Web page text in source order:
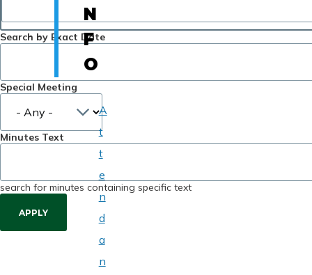
Search by Exact Date
Special Meeting
Minutes Text
search for minutes containing specific text
N
F
O
A
t
t
e
n
d
a
n